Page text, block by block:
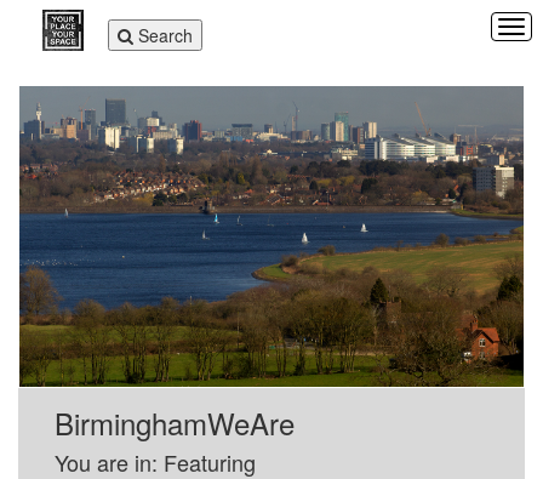
Toggle
navigation
Search
BirminghamWeAre
You are in: Featuring